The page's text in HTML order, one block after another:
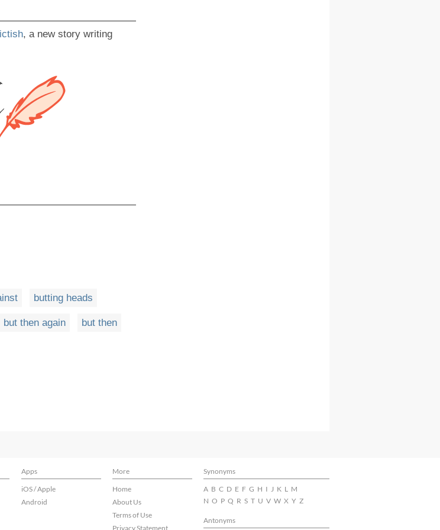
, a new story writing
butting heads
but then again but then
Apps More
Synonyms
iOS / Apple
Android
Home
About Us
Terms of Use
Privacy Statement
A B C D E F G H I J K L M
N O P Q R S T U V W X Y Z
Antonyms